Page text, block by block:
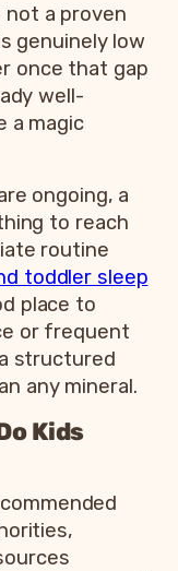
not a proven
genuinely low
once that gap
well-
a magic
ongoing, a
to reach
routine
toddler sleep
place to
or frequent
structured
any mineral.
Kids